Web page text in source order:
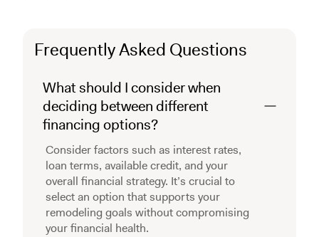
Frequently Asked Questions
What should I consider when
deciding between different
financing options?
Consider factors such as interest rates,
loan terms, available credit, and your
overall financial strategy. It’s crucial to
select an option that supports your
remodeling goals without compromising
your financial health.